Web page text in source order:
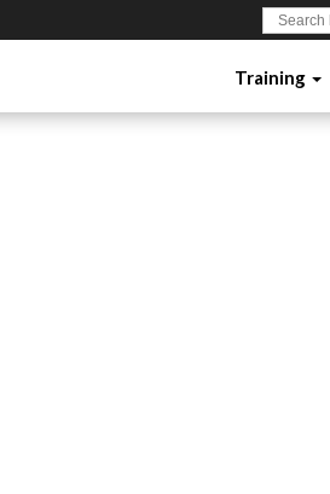
Search
for:
Training